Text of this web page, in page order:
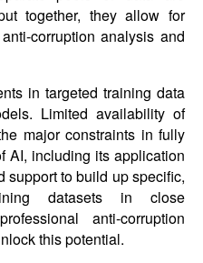
together, they allow for
corruption analysis and
in targeted training data
Limited availability of
major constraints in fully
AI, including its application
support to build up specific,
datasets in close
anti-corruption
this potential.